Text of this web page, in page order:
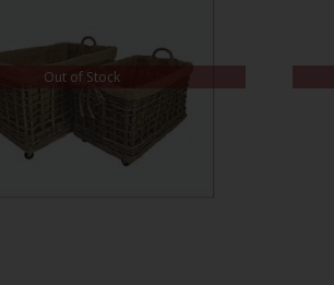
Out of Stock